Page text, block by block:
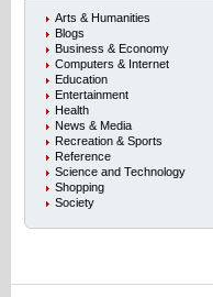
Arts & Humanities
Blogs
Business & Economy
Computers & Internet
Education
Entertainment
Health
News & Media
Recreation & Sports
Reference
Science and Technology
Shopping
Society